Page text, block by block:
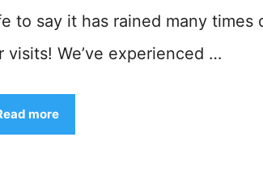
to say it has rained many times
visits! We’ve experienced …
more